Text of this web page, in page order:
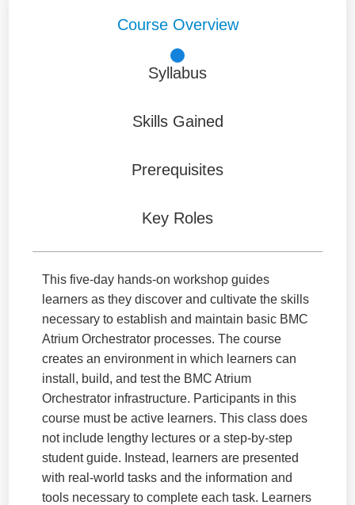
Course Overview
Syllabus
Skills Gained
Prerequisites
Key Roles
This five-day hands-on workshop guides
learners as they discover and cultivate the skills
necessary to establish and maintain basic BMC
Atrium Orchestrator processes. The course
creates an environment in which learners can
install, build, and test the BMC Atrium
Orchestrator infrastructure. Participants in this
course must be active learners. This class does
not include lengthy lectures or a step-by-step
student guide. Instead, learners are presented
with real-world tasks and the information and
tools necessary to complete each task. Learners